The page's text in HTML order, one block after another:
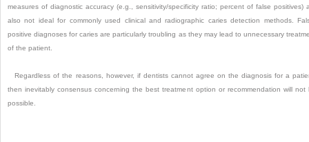
measures of diagnostic accuracy (e.g., sensitivity/specificity ratio; percent of false positives)
also not ideal for commonly used clinical and radiographic caries detection methods.
positive diagnoses for caries are particularly troubling as they may lead to unnecessary
of the patient.
Regardless of the reasons, however, if dentists cannot agree on the diagnosis for a
then inevitably consensus concerning the best treatment option or recommendation will not
possible.